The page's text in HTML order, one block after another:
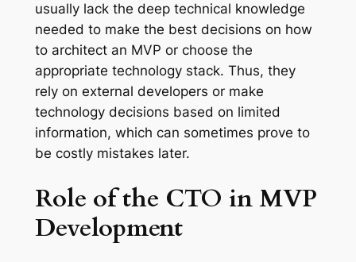
usually lack the deep technical knowledge
needed to make the best decisions on how
to architect an MVP or choose the
appropriate technology stack. Thus, they
rely on external developers or make
technology decisions based on limited
information, which can sometimes prove to
be costly mistakes later.
Role of the CTO in MVP
Development